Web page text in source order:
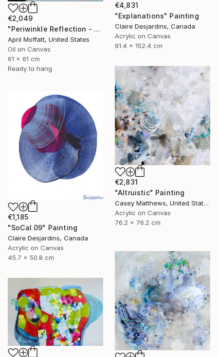
€4,831
"Explanations" Painting
Claire Desjardins, Canada
Acrylic on Canvas
91.4 x 152.4 cm
€2,049
"Periwinkle Reflection - Folly Island, South Carolina" Painting
April Moffatt, United States
Oil on Canvas
61 x 61 cm
Ready to hang
€2,831
"Altruistic" Painting
Casey Matthews, United States
Acrylic on Canvas
76.2 x 76.2 cm
€1,185
"SoCal 09" Painting
Claire Desjardins, Canada
Acrylic on Canvas
45.7 x 50.8 cm